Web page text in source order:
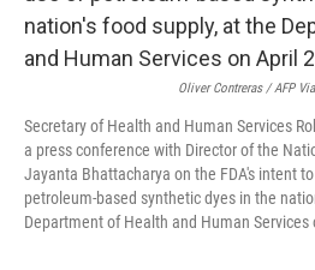
Oliver Contreras / AFP
Secretary of Health and Human Services
a press conference with Director of the
Jayanta Bhattacharya on the FDA's intent
petroleum-based synthetic dyes in the
Department of Health and Human Services